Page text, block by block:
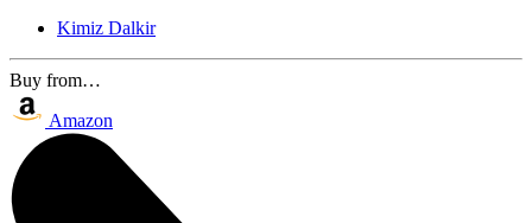
Kimiz Dalkir
Buy from…
Amazon